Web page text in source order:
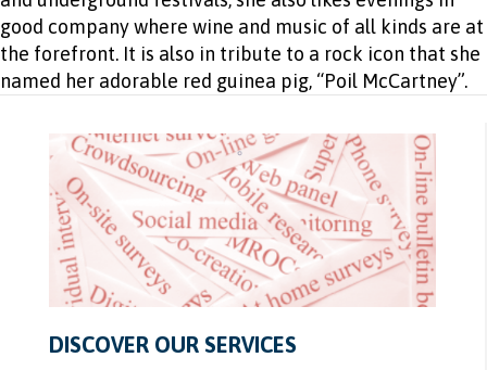
good company where wine and music of all kinds are at
the forefront. It is also in tribute to a rock icon that she
named her adorable red guinea pig, “Poil McCartney”.
DISCOVER OUR SERVICES